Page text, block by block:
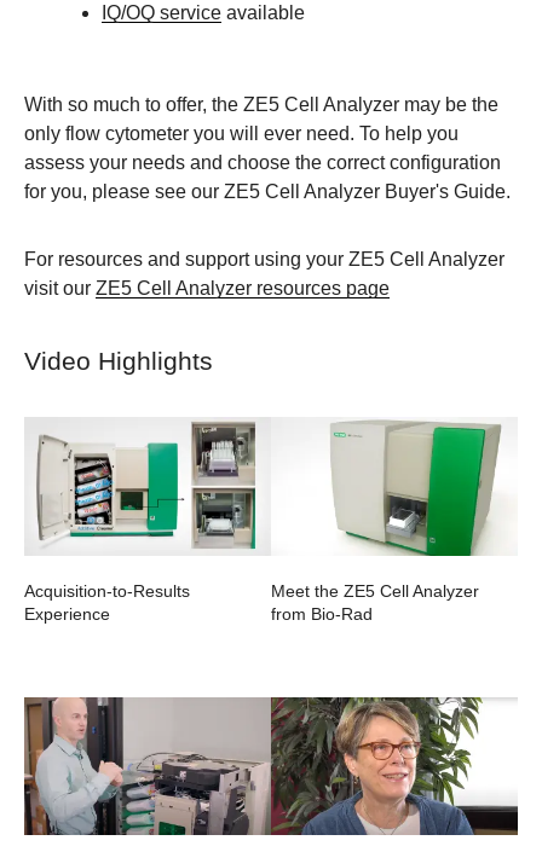
IQ/OQ service available
With so much to offer, the ZE5 Cell Analyzer may be the
only flow cytometer you will ever need. To help you
assess your needs and choose the correct configuration
for you, please see our ZE5 Cell Analyzer Buyer's Guide.
For resources and support using your ZE5 Cell Analyzer
visit our ZE5 Cell Analyzer resources page
Video Highlights
Acquisition-to-Results
Experience
Meet the ZE5 Cell Analyzer
from Bio-Rad